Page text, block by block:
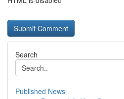
Search
Published News